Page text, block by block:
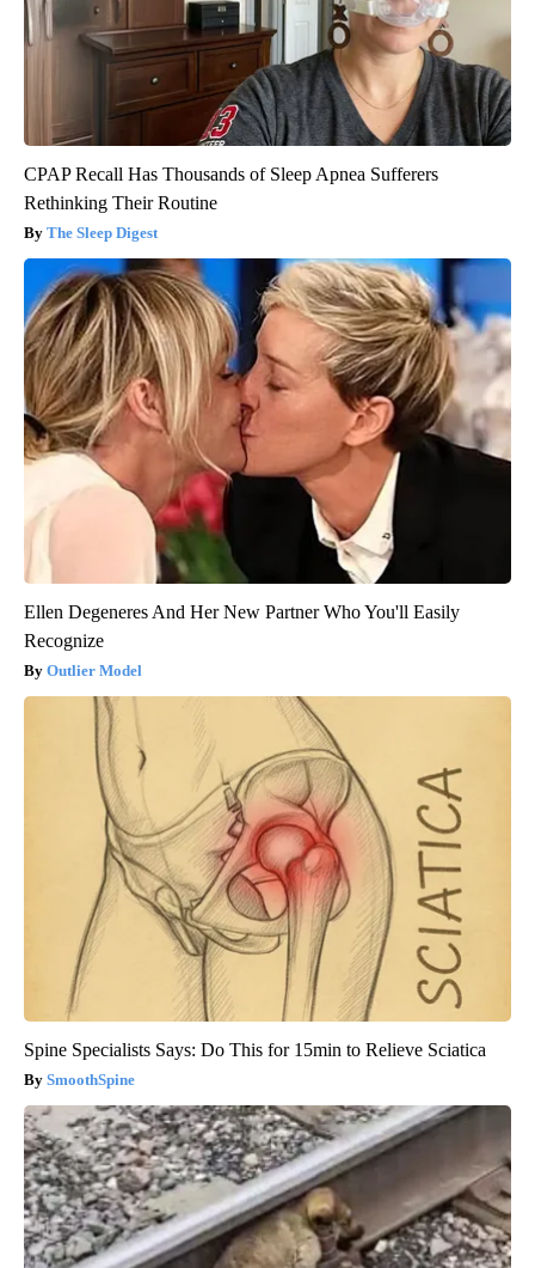
CPAP Recall Has Thousands of Sleep Apnea Sufferers
Rethinking Their Routine
The Sleep Digest
Ellen Degeneres And Her New Partner Who You'll Easily
Recognize
Outlier Model
Spine Specialists Says: Do This for 15min to Relieve Sciatica
SmoothSpine